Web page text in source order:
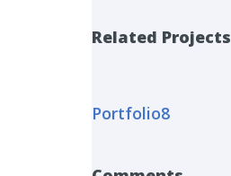
Related Projects
Portfolio8